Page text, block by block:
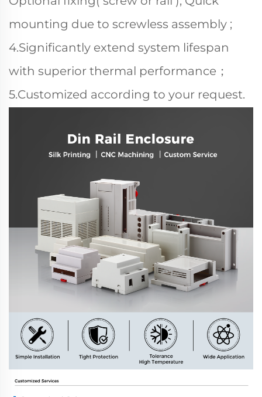
mounting due to screwless assembly ;
4.Significantly extend system lifespan
with superior thermal performance；
5.Customized according to your request.